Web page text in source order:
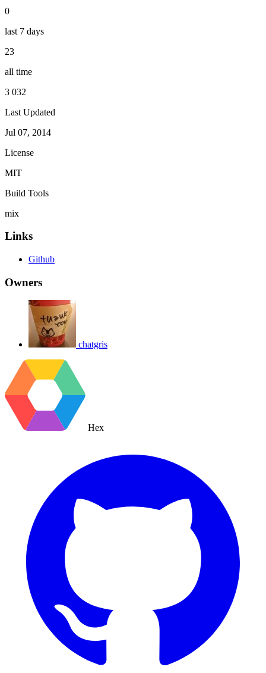
0
last 7 days
23
all time
3 032
Last Updated
Jul 07, 2014
License
MIT
Build Tools
mix
Links
Github
Owners
chatgris
Hex